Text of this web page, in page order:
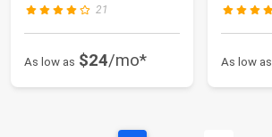
21
As low as $24/mo* As low as